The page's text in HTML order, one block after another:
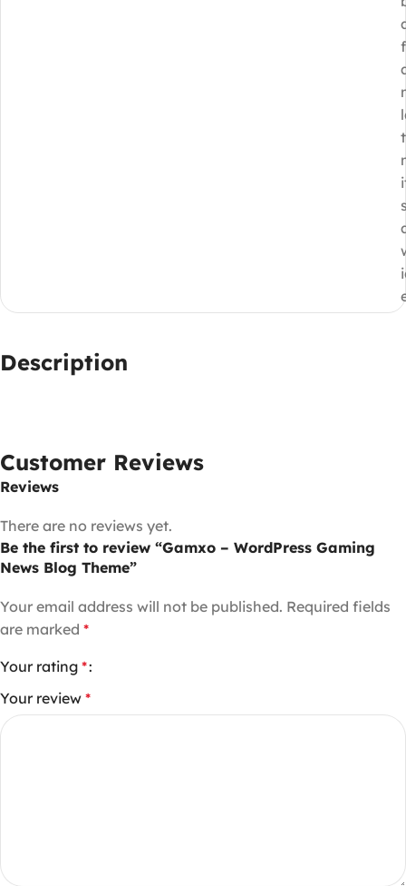
Description
Customer Reviews
Reviews
There are no reviews yet.
Be the first to review “Gamxo – WordPress Gaming
News Blog Theme”
Your email address will not be published. Required fields
are marked *
Your rating *
Your review *